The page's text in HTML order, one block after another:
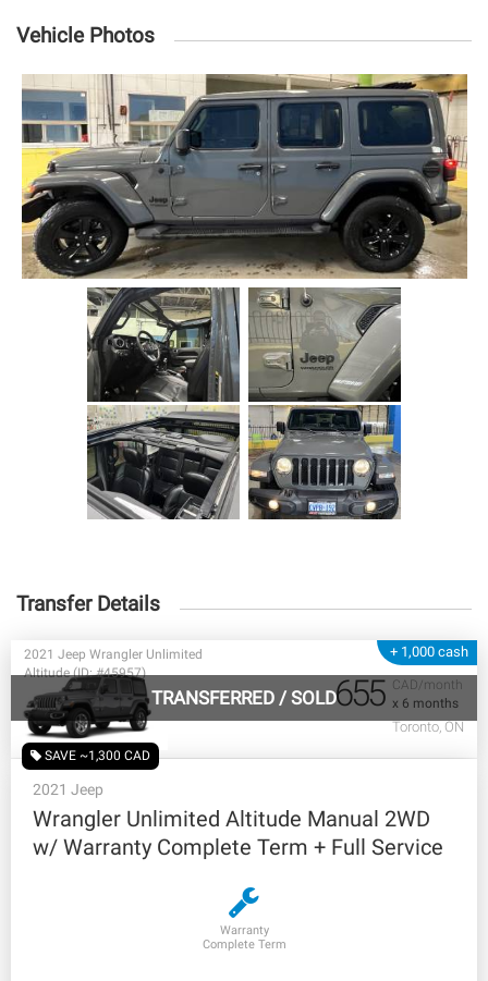
Vehicle Photos
Transfer Details
+ 1,000 cash
SAVE ~1,300 CAD
CAD/month
x 6 months
TRANSFERRED / SOLD
2021 Jeep Wrangler Unlimited
Altitude (ID: #45957)
655
Toronto, ON
2021 Jeep
Wrangler Unlimited Altitude Manual 2WD
w/ Warranty Complete Term + Full Service
Warranty
Complete Term